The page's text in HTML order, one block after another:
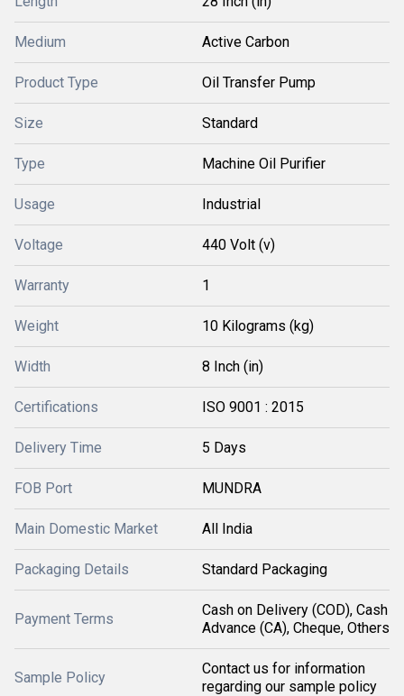
Medium Active Carbon
Product Type Oil Transfer Pump
Size Standard
Type Machine Oil Purifier
Usage Industrial
Voltage 440 Volt (v)
Warranty 1
Weight 10 Kilograms (kg)
Width 8 Inch (in)
Certifications ISO 9001 : 2015
Delivery Time 5 Days
FOB Port MUNDRA
Main Domestic Market All India
Packaging Details Standard Packaging
Payment Terms
Cash on Delivery (COD), Cash
Advance (CA), Cheque, Others
Sample Policy
Contact us for information
regarding our sample policy